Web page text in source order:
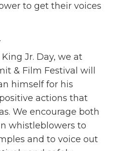
to get their voices
Jr. Day, we at
& Film Festival will
himself for his
actions that
We encourage both
whistleblowers to
and to voice out